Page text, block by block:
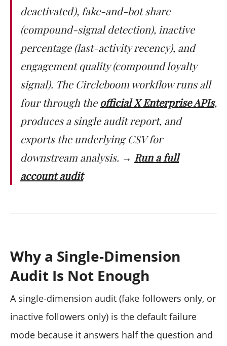
deactivated), fake-and-bot share
(compound-signal detection), inactive
percentage (last-activity recency), and
engagement quality (compound loyalty
signal). The Circleboom workflow runs all
four through the official X Enterprise APIs,
produces a single audit report, and
exports the underlying CSV for
downstream analysis. → Run a full
account audit
Why a Single-Dimension
Audit Is Not Enough
A single-dimension audit (fake followers only, or
inactive followers only) is the default failure
mode because it answers half the question and